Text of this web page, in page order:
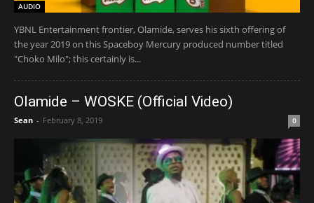
AUDIO
YBNL Entertainment frontier, Olamide, serves his sixth offering of
the year 2019 on this Spaceboy Mercury produced number titled
"Choko Milo"; this certainly is...
Olamide – WOSKE (Official Video)
Sean - February 8, 2019 0